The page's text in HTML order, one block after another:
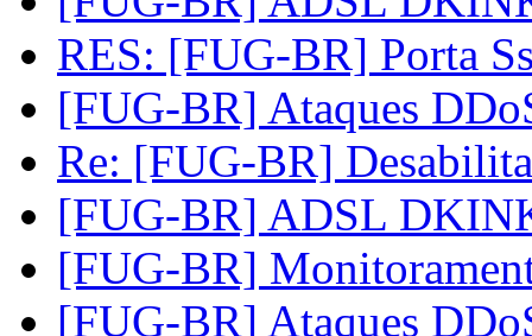
RES: [FUG-BR] Porta
[FUG-BR] Ataques
Re: [FUG-BR]
[FUG-BR] ADSL
[FUG-BR]
[FUG-BR] Ataques